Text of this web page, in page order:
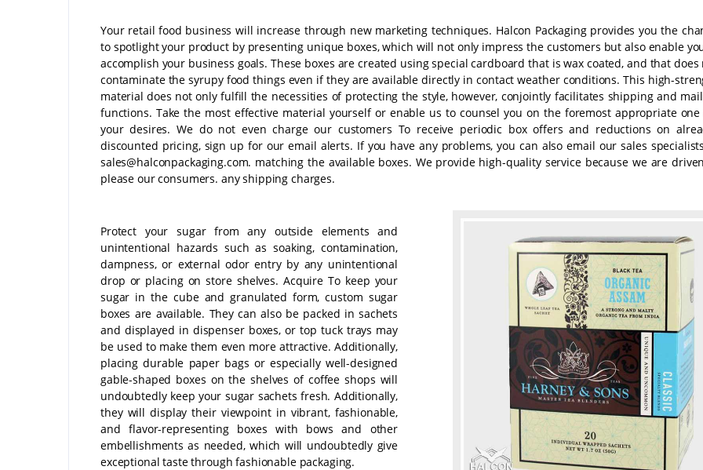
Your retail food business will increase through new marketing techniques. Halcon Packaging provides you the
to spotlight your product by presenting unique boxes, which will not only impress the customers but also enable
accomplish your business goals. These boxes are created using special cardboard that is wax coated, and that does
contaminate the syrupy food things even if they are available directly in contact weather conditions. This high-
material does not only fulfill the necessities of protecting the style, however, conjointly facilitates shipping and
functions. Take the most effective material yourself or enable us to counsel you on the foremost appropriate
your desires. We do not even charge our customers To receive periodic box offers and reductions on
discounted pricing, sign up for our email alerts. If you have any problems, you can also email our sales
sales@halconpackaging.com. matching the available boxes. We provide high-quality service because we are
please our consumers. any shipping charges.
Protect your sugar from any outside elements and
unintentional hazards such as soaking, contamination,
dampness, or external odor entry by any unintentional
drop or placing on store shelves. Acquire To keep your
sugar in the cube and granulated form, custom sugar
boxes are available. They can also be packed in sachets
and displayed in dispenser boxes, or top tuck trays may
be used to make them even more attractive. Additionally,
placing durable paper bags or especially well-designed
gable-shaped boxes on the shelves of coffee shops will
undoubtedly keep your sugar sachets fresh. Additionally,
they will display their viewpoint in vibrant, fashionable,
and flavor-representing boxes with bows and other
embellishments as needed, which will undoubtedly give
exceptional taste through fashionable packaging.